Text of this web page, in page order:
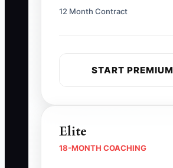
12 Month Contract
START PREMIUM
Elite
18-MONTH COACHING